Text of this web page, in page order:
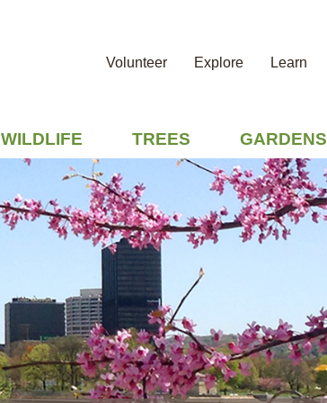
Volunteer Explore Learn
WILDLIFE TREES GARDENS